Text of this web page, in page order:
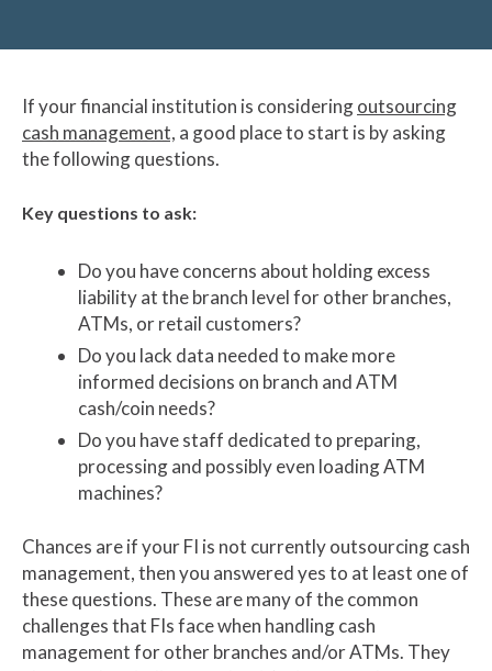
If your financial institution is consideringoutsourcing
cash management, a good place to start is by asking
the following questions.
Key questions to ask:
Do you have concerns about holding excess
liability at the branch level for other branches,
ATMs, or retail customers?
Do you lack data needed to make more
informed decisions on branch and ATM
cash/coin needs?
Do you have staff dedicated to preparing,
processing and possibly even loading ATM
machines?
Chances are if your FI is not currently outsourcing cash
management, then you answered yes to at least one of
these questions. These are many of the common
challenges that FIs face when handling cash
management for other branches and/or ATMs. They